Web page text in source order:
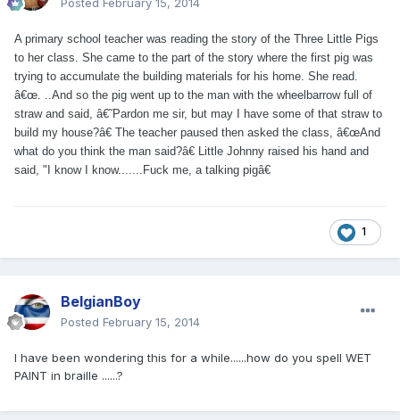
Posted February 15, 2014
A primary school teacher was reading the story of the Three Little Pigs
to her class. She came to the part of the story where the first pig was
trying to accumulate the building materials for his home. She read.
â€œ. ..And so the pig went up to the man with the wheelbarrow full of
straw and said, â€˜Pardon me sir, but may I have some of that straw to
build my house?â€ The teacher paused then asked the class, â€œAnd
what do you think the man said?â€ Little Johnny raised his hand and
said, "I know I know.......Fuck me, a talking pigâ€
1
BelgianBoy
Posted February 15, 2014
I have been wondering this for a while......how do you spell WET
PAINT in braille ......?